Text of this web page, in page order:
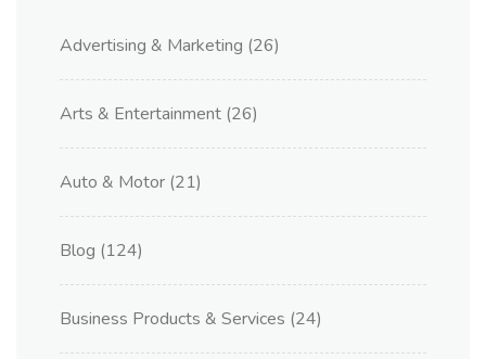
Advertising & Marketing (26)
Arts & Entertainment (26)
Auto & Motor (21)
Blog (124)
Business Products & Services (24)